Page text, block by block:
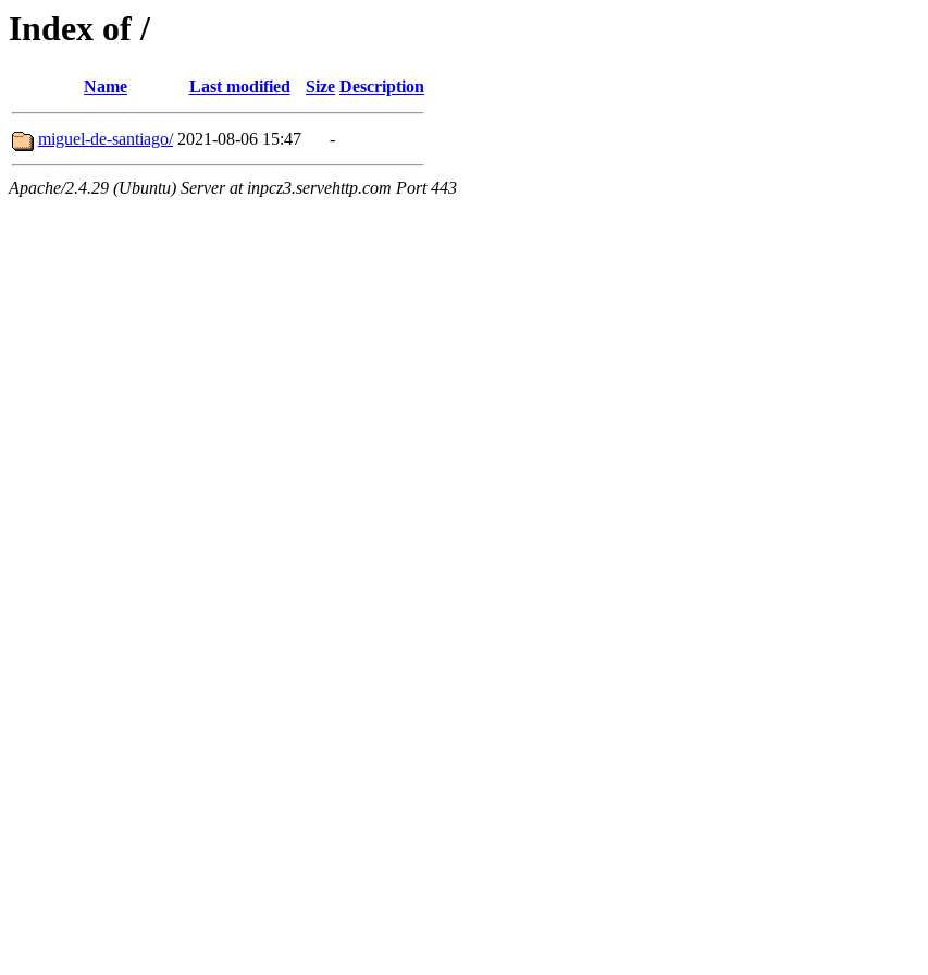
Index of /
Name Last modified Size Description
miguel-de-santiago/ 2021-08-06 15:47 -
Apache/2.4.29 (Ubuntu) Server at inpcz3.servehttp.com Port 443